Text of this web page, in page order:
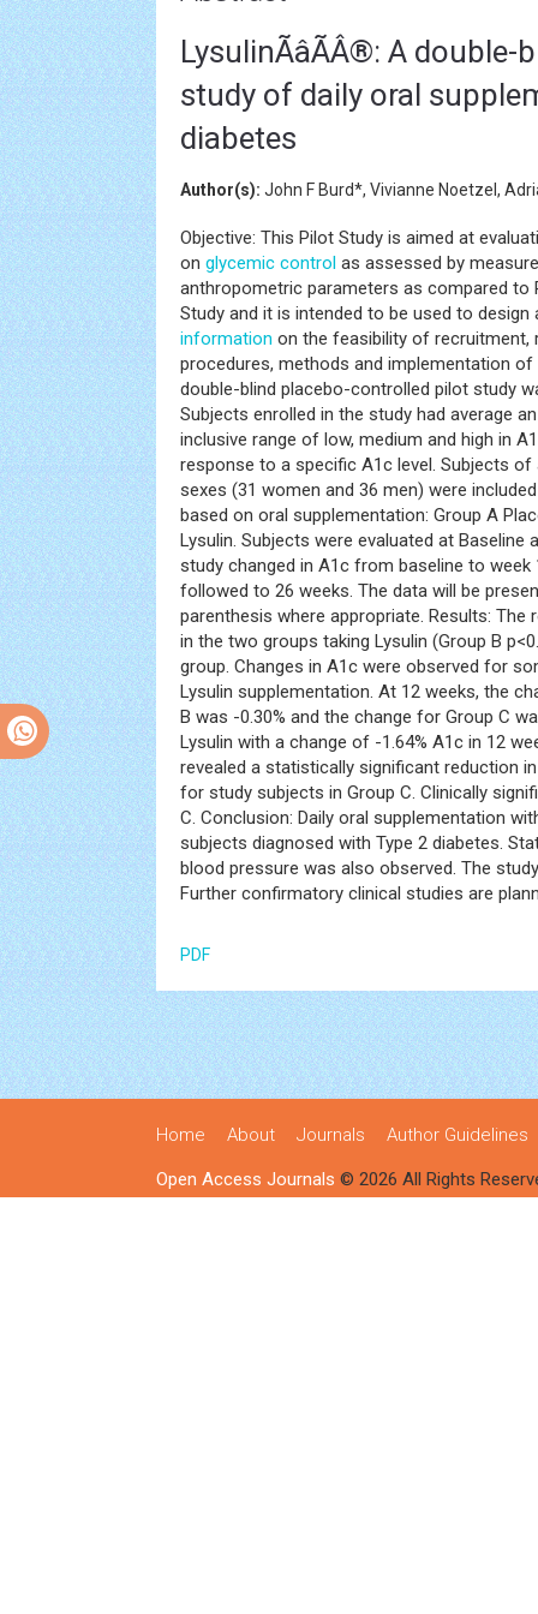
LysulinÃâÃÂ®: A
study of daily oral
diabetes
Author(s): John F Burd*, Vivianne Noetzel,
Objective: This Pilot Study is aimed at
on glycemic control as assessed by
anthropometric parameters as compared to
Study and it is intended to be used to
information on the feasibility of recruitment,
procedures, methods and implementation
double-blind placebo-controlled pilot study
Subjects enrolled in the study had average
inclusive range of low, medium and high in
response to a specific A1c level. Subjects
sexes (31 women and 36 men) were
based on oral supplementation: Group A
Lysulin. Subjects were evaluated at
study changed in A1c from baseline to
followed to 26 weeks. The data will be
parenthesis where appropriate. Results:
in the two groups taking Lysulin (Group B
group. Changes in A1c were observed for
Lysulin supplementation. At 12 weeks, the
B was -0.30% and the change for Group C
Lysulin with a change of -1.64% A1c in 12
revealed a statistically significant reduction
for study subjects in Group C. Clinically
C. Conclusion: Daily oral supplementation
subjects diagnosed with Type 2 diabetes.
blood pressure was also observed. The
Further confirmatory clinical studies are
PDF
Home About Journals Author Guidelines
Open Access Journals © 2026 All Rights